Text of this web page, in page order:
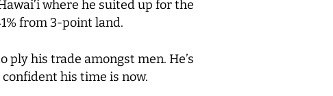
where he suited up for the
from 3-point land.
ply his trade amongst men. He’s
his time is now.